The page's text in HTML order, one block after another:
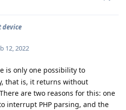
device
12, 2022
is only one possibility to
that is, it returns without
are two reasons for this: one
interrupt PHP parsing, and the